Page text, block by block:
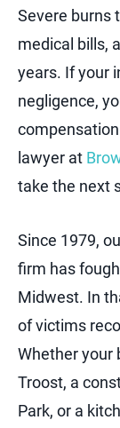
Severe burns
medical bills,
years. If your
negligence,
lawyer at
take the next
Since 1979,
firm has
Midwest. In
of victims
Whether your
Troost, a
Park, or a